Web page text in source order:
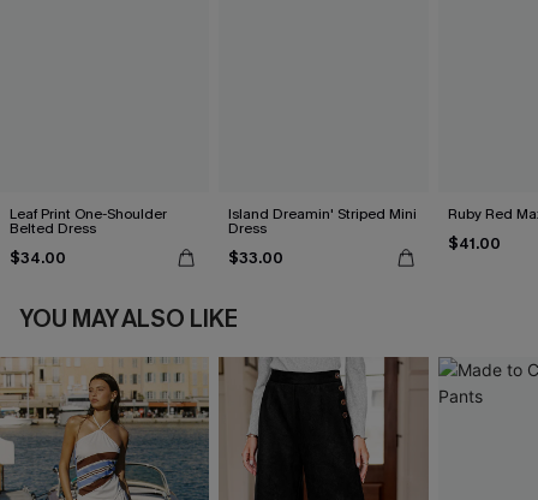
Leaf Print One-Shoulder
Belted Dress
$34.00
Island Dreamin' Striped Mini
Dress
$33.00
Ruby Red
$41.00
YOU MAY ALSO LIKE